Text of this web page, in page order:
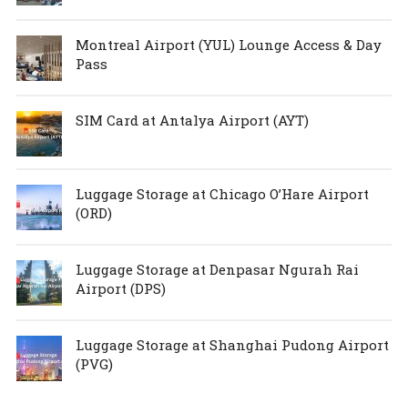
Montreal Airport (YUL) Lounge Access & Day
Pass
SIM Card at Antalya Airport (AYT)
Luggage Storage at Chicago O’Hare Airport
(ORD)
Luggage Storage at Denpasar Ngurah Rai
Airport (DPS)
Luggage Storage at Shanghai Pudong Airport
(PVG)